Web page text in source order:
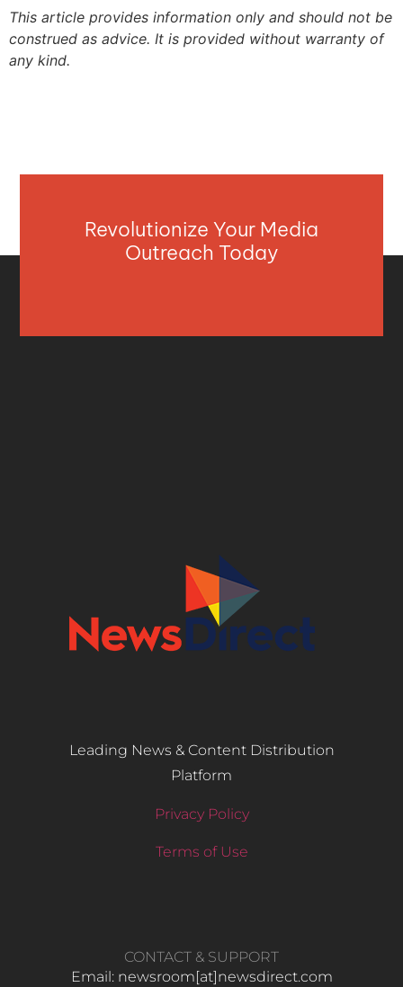
This article provides information only and should not be
construed as advice. It is provided without warranty of
any kind.
Revolutionize Your Media
Outreach Today
Leading News & Content Distribution
Platform
Privacy Policy
Terms of Use
CONTACT & SUPPORT
Email: newsroom[at]newsdirect.com